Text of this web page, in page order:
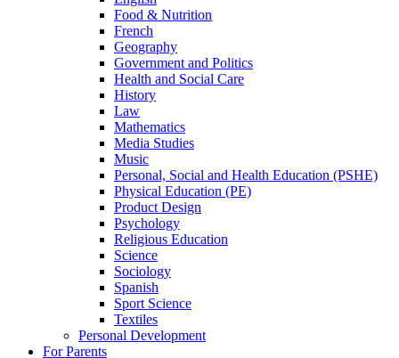
Food & Nutrition
French
Geography
Government and Politics
Health and Social Care
History
Law
Mathematics
Media Studies
Music
Personal, Social and Health Education (PSHE)
Physical Education (PE)
Product Design
Psychology
Religious Education
Science
Sociology
Spanish
Sport Science
Textiles
Personal Development
For Parents